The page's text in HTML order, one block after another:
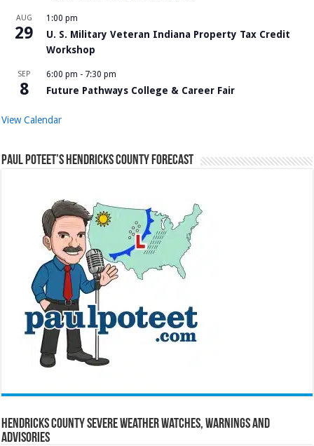
AUG
29
1:00 pm
U. S. Military Veteran Indiana Property Tax Credit
Workshop
SEP
8
6:00 pm - 7:30 pm
Future Pathways College & Career Fair
View Calendar
Paul Poteet’s Hendricks County Forecast
Hendricks County Severe Weather Watches, Warnings and
Advisories